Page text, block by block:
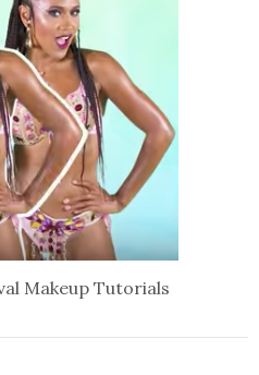
Makeup Tutorials